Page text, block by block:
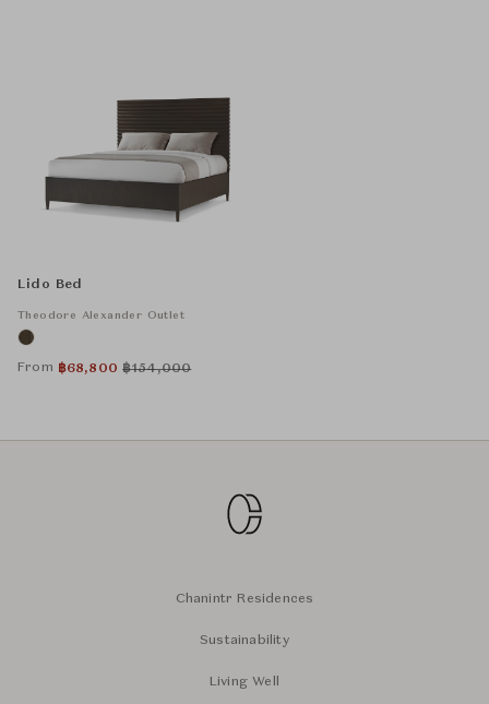
Lido Bed
Theodore Alexander Outlet
From ฿68,800 ฿154,000
Chanintr Residences
Sustainability
Living Well